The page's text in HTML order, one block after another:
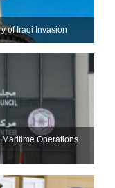
of Iraqi Invasion
Maritime Operations